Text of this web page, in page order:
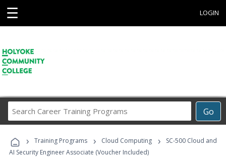
☰ LOGIN
Go
Career
Programs
› Training Programs › Cloud Computing ›
SC-500 Cloud and
AI Security Engineer Associate (Voucher Included)